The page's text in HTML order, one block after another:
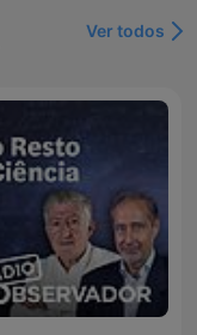
Ver todos